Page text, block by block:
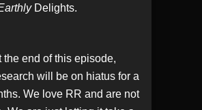
Delights.
the end of this episode,
will be on hiatus for a
We love RR and are not